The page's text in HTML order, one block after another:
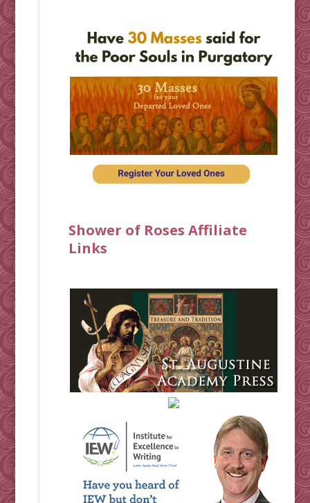
Shower of Roses Affiliate
Links